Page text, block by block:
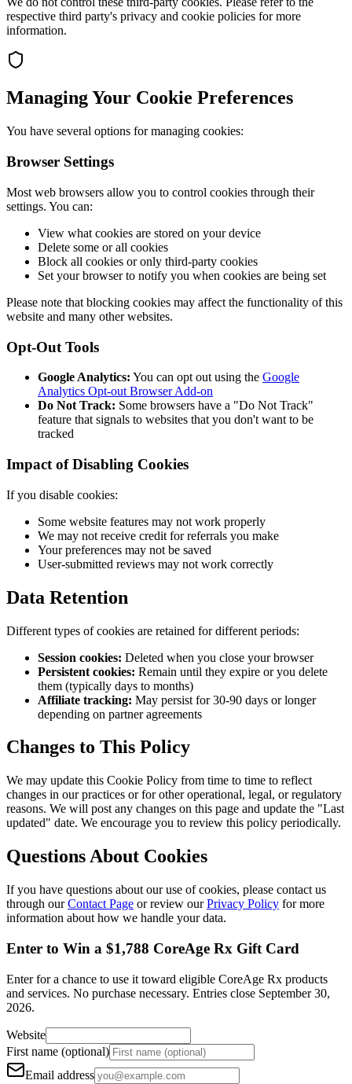
respective third party's privacy and cookie policies for more
information.
Managing Your Cookie Preferences
You have several options for managing cookies:
Browser Settings
Most web browsers allow you to control cookies through their
settings. You can:
View what cookies are stored on your device
Delete some or all cookies
Block all cookies or only third-party cookies
Set your browser to notify you when cookies are being set
Please note that blocking cookies may affect the functionality of this
website and many other websites.
Opt-Out Tools
Google Analytics: You can opt out using the Google
Analytics Opt-out Browser Add-on
Do Not Track: Some browsers have a "Do Not Track"
feature that signals to websites that you don't want to be
tracked
Impact of Disabling Cookies
If you disable cookies:
Some website features may not work properly
We may not receive credit for referrals you make
Your preferences may not be saved
User-submitted reviews may not work correctly
Data Retention
Different types of cookies are retained for different periods:
Session cookies: Deleted when you close your browser
Persistent cookies: Remain until they expire or you delete
them (typically days to months)
Affiliate tracking: May persist for 30-90 days or longer
depending on partner agreements
Changes to This Policy
We may update this Cookie Policy from time to time to reflect
changes in our practices or for other operational, legal, or regulatory
reasons. We will post any changes on this page and update the "Last
updated" date. We encourage you to review this policy periodically.
Questions About Cookies
If you have questions about our use of cookies, please contact us
through our Contact Page or review our Privacy Policy for more
information about how we handle your data.
Enter to Win a $1,788 CoreAge Rx Gift Card
Enter for a chance to use it toward eligible CoreAge Rx products
and services. No purchase necessary. Entries close September 30,
2026.
Website
First name (optional)
Email address